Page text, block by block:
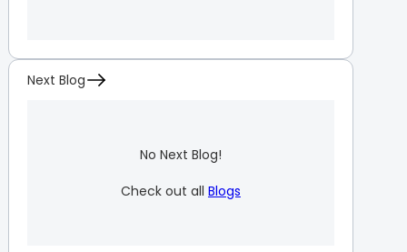
Next Blog
No Next Blog!
Check out all Blogs